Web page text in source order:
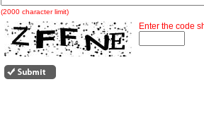
(2000 character limit)
Enter the code